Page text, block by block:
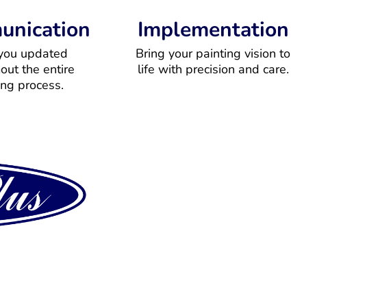
updated
the entire
process.
Implementation
Bring your painting vision to
life with precision and care.